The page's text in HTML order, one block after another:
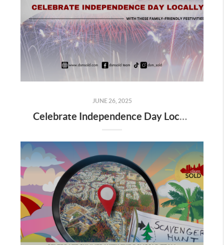
JUNE 26, 2025
Celebrate Independence Day Locally with These Family-Friendly Festivities